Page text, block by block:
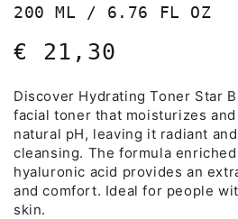
200 ML / 6.76 FL OZ
Regular
€ 21,30
Discover Hydrating Toner Star
facial toner that moisturizes
natural pH, leaving it radiant
cleansing. The formula
hyaluronic acid provides an
and comfort. Ideal for people
skin.